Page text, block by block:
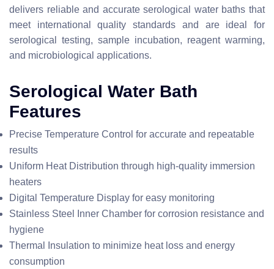
delivers reliable and accurate serological water baths that
meet international quality standards and are ideal for
serological testing, sample incubation, reagent warming,
and microbiological applications.
Serological Water Bath
Features
Precise Temperature Control for accurate and repeatable
results
Uniform Heat Distribution through high-quality immersion
heaters
Digital Temperature Display for easy monitoring
Stainless Steel Inner Chamber for corrosion resistance and
hygiene
Thermal Insulation to minimize heat loss and energy
consumption